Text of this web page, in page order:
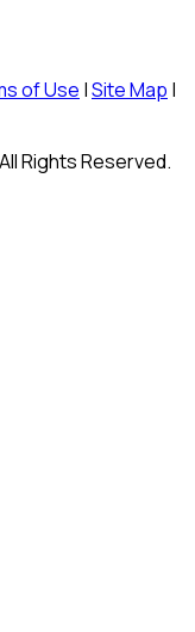
of Use |Site Map |
Rights Reserved.